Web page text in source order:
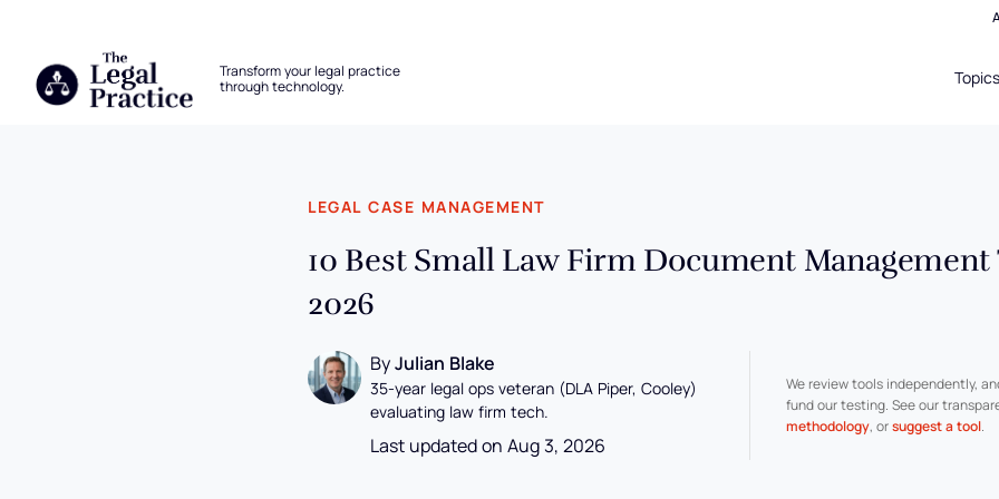
Transform your legal practice
through technology.
Topics
LEGAL CASE MANAGEMENT
10 Best Small Law Firm Document
2026
By Julian Blake
35-year legal ops veteran (DLA Piper, Cooley)
evaluating law firm tech.
Last updated on Aug 3, 2026
We review tools independently,
fund our testing. See our
methodology, or suggest a tool.